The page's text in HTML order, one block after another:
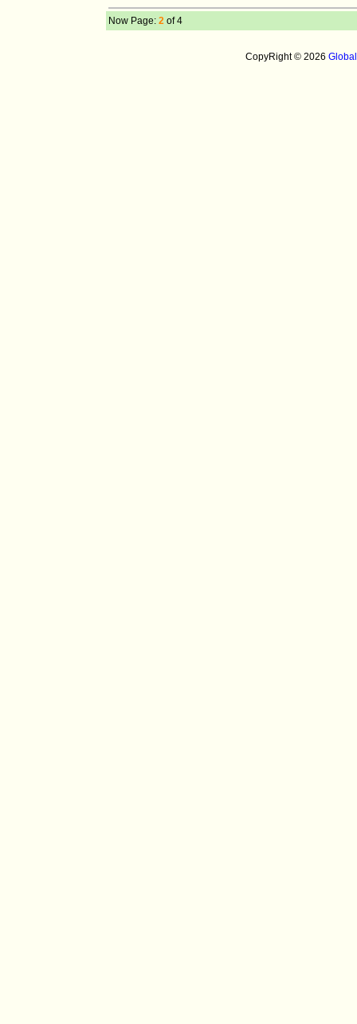
Now Page: 2 of 4
CopyRight © 2026